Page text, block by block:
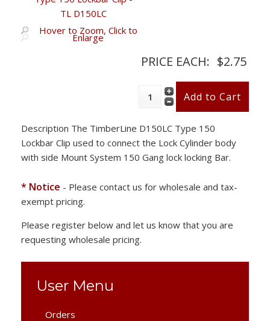
Hover to Zoom, Click to
Enlarge
PRICE EACH: $2.75
Description The TimberLine D150LC Type 150
Lockbar Clip used to connect the Lock Cylinder body
with side Mount System 150 Gang lock locking Bar.
* Notice - Please contact us for wholesale and tax-
exempt pricing.
Please register below and let us know that you are
requesting wholesale pricing.
User Menu
Orders